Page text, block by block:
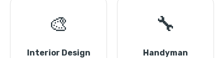
🎨
Interior Design
🔧
Handyman